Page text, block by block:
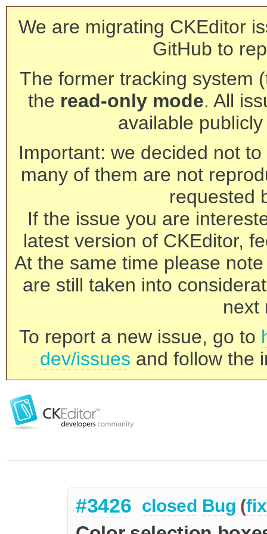
We are migrating CKEditor
GitHub to
The former tracking system
the read-only mode. All
available
Important: we decided not
many of them are not
requested
If the issue you are
latest version of CKEditor,
At the same time please
are still taken into
next
To report a new issue, go to
dev/issues and follow the
#3426 closed Bug (